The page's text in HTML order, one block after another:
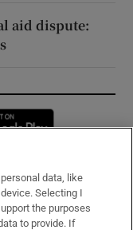
aid dispute:
new window
data, like
Selecting I
the purposes
to provide. If